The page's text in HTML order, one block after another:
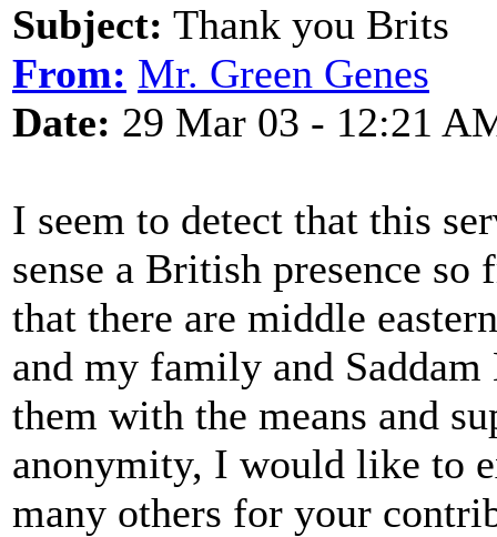
Subject: Thank you Brits
From: Mr. Green Genes
Date: 29 Mar 03 - 12:21
I seem to detect that this
sense a British presence
that there are middle
and my family and
them with the means and
anonymity, I would like to
many others for your